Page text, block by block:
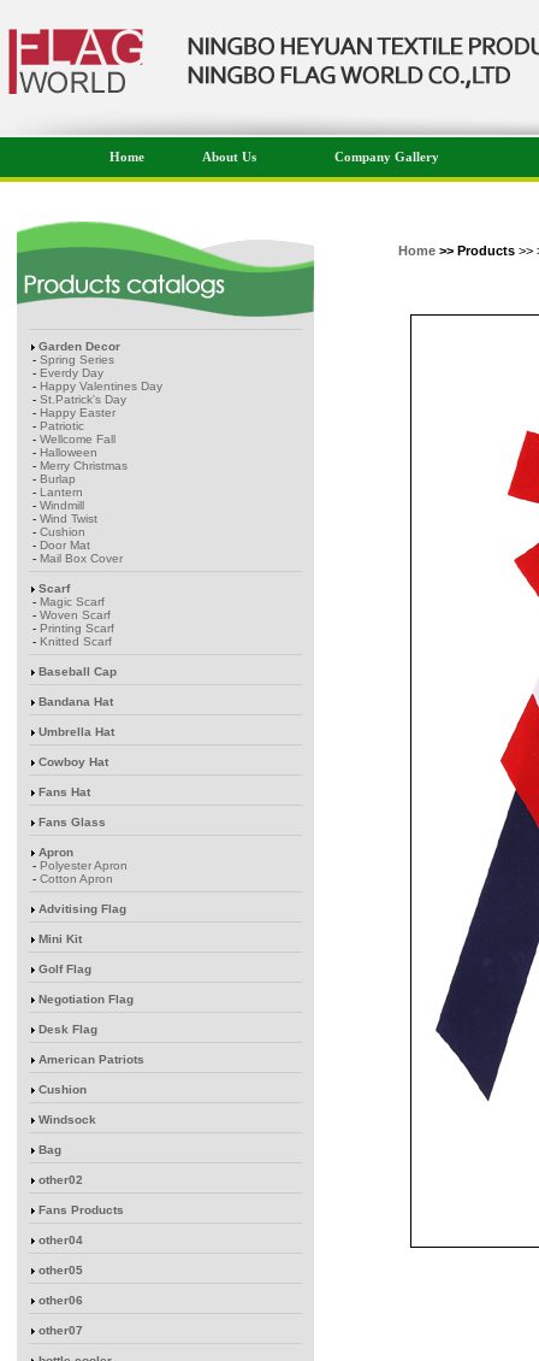
Home About Us Company Gallery
Garden Decor
- Spring Series
- Everdy Day
- Happy Valentines Day
- St.Patrick's Day
- Happy Easter
- Patriotic
- Wellcome Fall
- Halloween
- Merry Christmas
- Burlap
- Lantern
- Windmill
- Wind Twist
- Cushion
- Door Mat
- Mail Box Cover
Scarf
- Magic Scarf
- Woven Scarf
- Printing Scarf
- Knitted Scarf
Baseball Cap
Bandana Hat
Umbrella Hat
Cowboy Hat
Fans Hat
Fans Glass
Apron
- Polyester Apron
- Cotton Apron
Advitising Flag
Mini Kit
Golf Flag
Negotiation Flag
Desk Flag
American Patriots
Cushion
Windsock
Bag
other02
Fans Products
other04
other05
other06
other07
Home >> Products >>